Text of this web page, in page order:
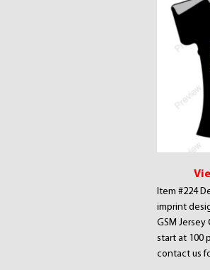
Item #224
imprint
GSM
start at 100
contact us